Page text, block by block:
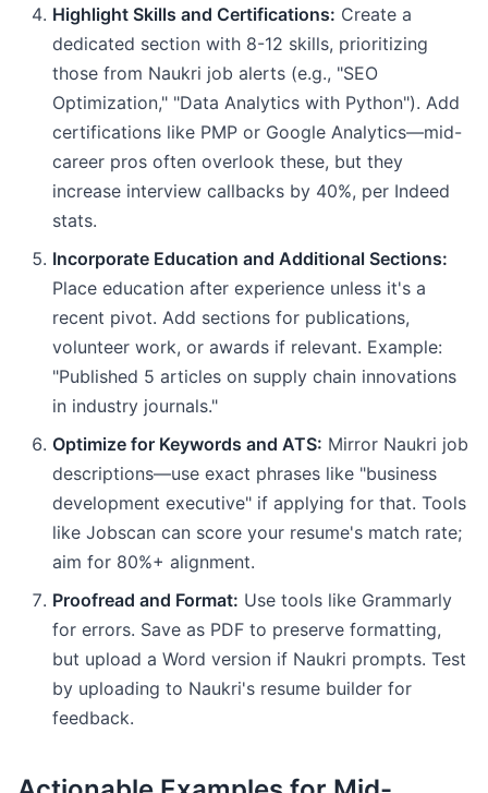
Highlight Skills and Certifications: Create a
dedicated section with 8-12 skills, prioritizing
those from Naukri job alerts (e.g., "SEO
Optimization," "Data Analytics with Python"). Add
certifications like PMP or Google Analytics—mid-
career pros often overlook these, but they
increase interview callbacks by 40%, per Indeed
stats.
Incorporate Education and Additional Sections:
Place education after experience unless it's a
recent pivot. Add sections for publications,
volunteer work, or awards if relevant. Example:
"Published 5 articles on supply chain innovations
in industry journals."
Optimize for Keywords and ATS: Mirror Naukri job
descriptions—use exact phrases like "business
development executive" if applying for that. Tools
like Jobscan can score your resume's match rate;
aim for 80%+ alignment.
Proofread and Format: Use tools like Grammarly
for errors. Save as PDF to preserve formatting,
but upload a Word version if Naukri prompts. Test
by uploading to Naukri's resume builder for
feedback.